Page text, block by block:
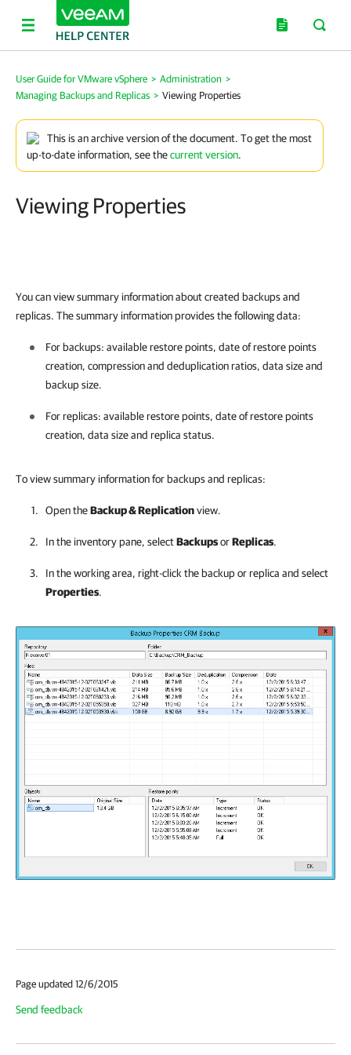
User Guide for VMware vSphere > Administration >
Managing Backups and Replicas > Viewing Properties
This is an archive version of the document. To get the most
up-to-date information, see thecurrent version.
Viewing Properties
You can view summary information about created backups and
replicas. The summary information provides the following data:
For backups: available restore points, date of restore points
creation, compression and deduplication ratios, data size and
backup size.
For replicas: available restore points, date of restore points
creation, data size and replica status.
To view summary information for backups and replicas:
Open theBackup & Replicationview.
In the inventory pane, selectBackupsorReplicas.
In the working area, right-click the backup or replica and select
Properties.
Page updated 12/6/2015
Send feedback